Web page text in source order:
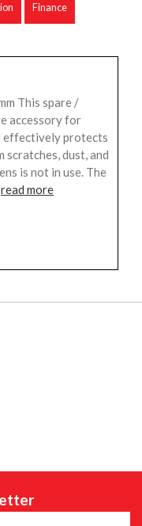
Finance
This spare /
accessory for
effectively protects
dust, and
is not in use. The
read more